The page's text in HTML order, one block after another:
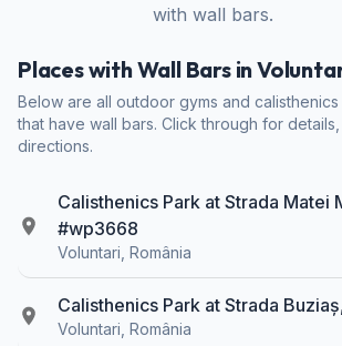
with wall bars.
Places with Wall Bars in
Below are all outdoor gyms and
that have wall bars. Click through for
directions.
Calisthenics Park at Strada Matei
#wp3668
Voluntari, România
Calisthenics Park at Strada
Voluntari, România